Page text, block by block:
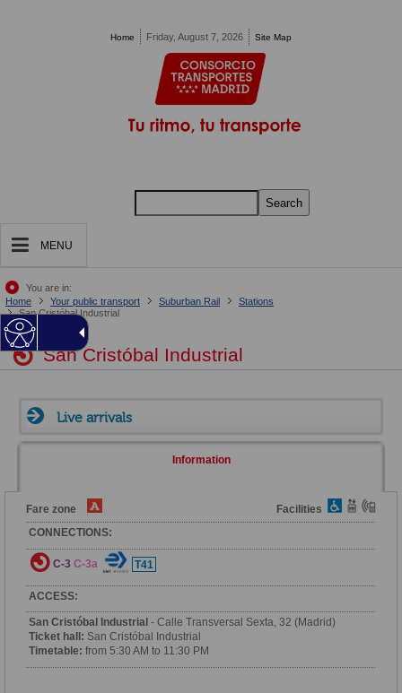
Home Friday, August 7, 2026 Site Map
Search
MENU
You are in:
Home
Your public transport Suburban Rail
Stations
San Cristóbal Industrial
San Cristóbal Industrial
Live arrivals
Information
Fare zone
Facilities
CONNECTIONS:
C-3 C-3a T41
ACCESS:
San Cristóbal Industrial - Calle Transversal Sexta, 32 (Madrid)
Ticket hall: San Cristóbal Industrial
Timetable: from 5:30 AM to 11:30 PM